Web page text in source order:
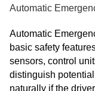
Automatic
Automatic
basic safety
sensors, control
distinguish
naturally if the